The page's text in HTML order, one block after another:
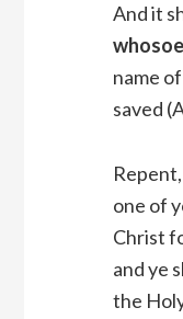
And it
name
saved
one of
Christ
and ye
the